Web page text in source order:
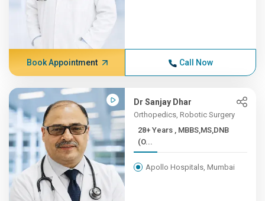
Book Appointment Call Now
Dr Sanjay Dhar
Orthopedics, Robotic Surgery
28+ Years , MBBS,MS,DNB
(O...
Apollo Hospitals, Mumbai